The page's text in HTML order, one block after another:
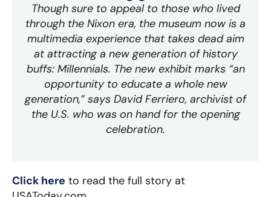
Though sure to appeal to those who lived
through the Nixon era, the museum now is a
multimedia experience that takes dead aim
at attracting a new generation of history
buffs: Millennials. The new exhibit marks “an
opportunity to educate a whole new
generation,” says David Ferriero, archivist of
the U.S. who was on hand for the opening
celebration.
Click here to read the full story at